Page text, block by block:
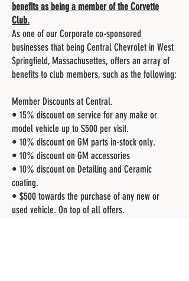
benefits as being a member of the Corvette
Club.
As one of our Corporate co-sponsored
businesses that being Central Chevrolet in West
Springfield, Massachusettes, offers an array of
benefits to club members, such as the following:
Member Discounts at Central.
• 15% discount on service for any make or
model vehicle up to $500 per visit.
• 10% discount on GM parts in-stock only.
• 10% discount on GM accessories
• 10% discount on Detailing and Ceramic
coating.
• $500 towards the purchase of any new or
used vehicle. On top of all offers.